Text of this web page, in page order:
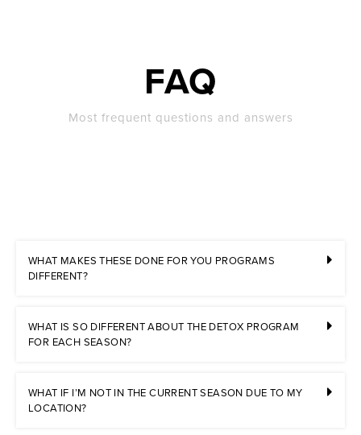
FAQ
Most frequent questions and answers
WHAT MAKES THESE DONE FOR YOU PROGRAMS
DIFFERENT?
WHAT IS SO DIFFERENT ABOUT THE DETOX PROGRAM
FOR EACH SEASON?
WHAT IF I’M NOT IN THE CURRENT SEASON DUE TO MY
LOCATION?